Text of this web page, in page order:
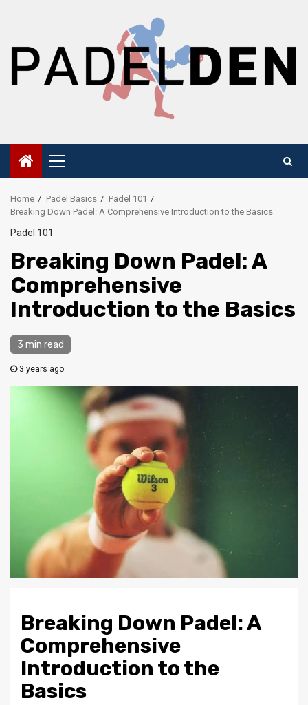
Primary
Menu
Home Padel Basics
Padel 101
Breaking Down Padel: A Comprehensive Introduction to the Basics
Padel 101
Breaking Down Padel: A
Comprehensive
Introduction to the Basics
3 min read
3 years ago
Breaking Down Padel: A
Comprehensive
Introduction to the
Basics